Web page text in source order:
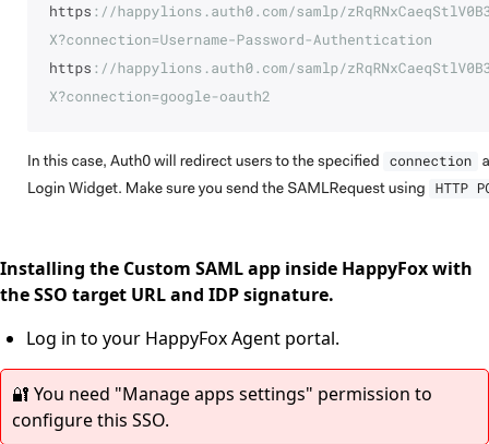
Installing the Custom SAML app inside HappyFox with
the SSO target URL and IDP signature.
Log in to your HappyFox Agent portal.
🔐 You need "Manage apps settings" permission to
configure this SSO.